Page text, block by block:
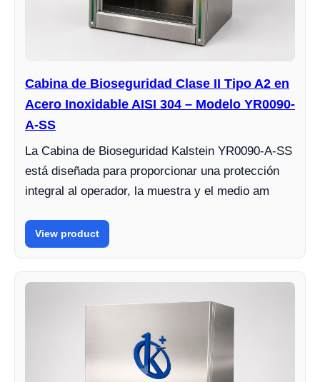
Cabina de Bioseguridad Clase II Tipo A2 en
Acero Inoxidable AISI 304 – Modelo YR0090-
A-SS
La Cabina de Bioseguridad Kalstein YR0090-A-SS
está diseñada para proporcionar una protección
integral al operador, la muestra y el medio am
View product